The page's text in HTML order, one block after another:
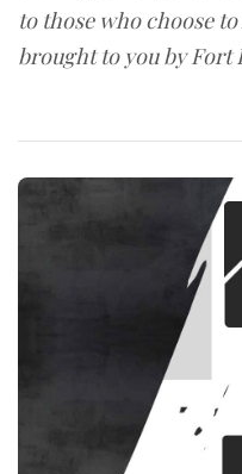
to those who choose
brought to you by Fort